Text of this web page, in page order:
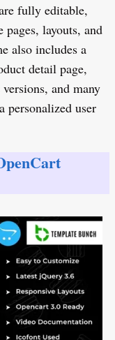
fully editable,
layouts, and
also includes a
detail page,
and many
personalized user